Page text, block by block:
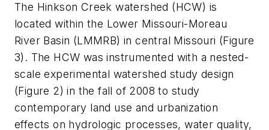
The Hinkson Creek watershed (HCW) is
located within the Lower Missouri-Moreau
River Basin (LMMRB) in central Missouri (Figure
3). The HCW was instrumented with a nested-
scale experimental watershed study design
(Figure 2) in the fall of 2008 to study
contemporary land use and urbanization
effects on hydrologic processes, water quality,